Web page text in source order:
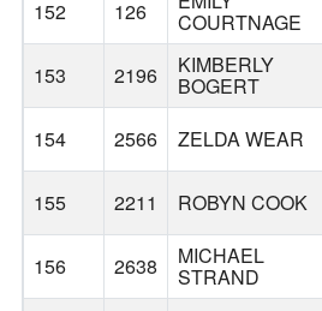
152 126 COURTNAGE
153 2196 KIMBERLY
BOGERT
154 2566 ZELDA WEAR
155 2211 ROBYN COOK
156 2638 MICHAEL
STRAND